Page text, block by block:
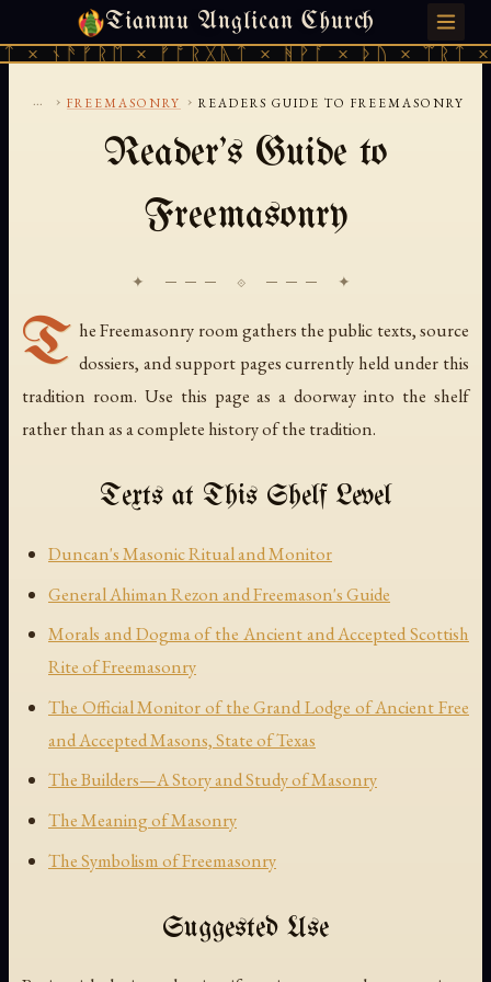
Tianmu Anglican Church
× ᚾᚫᚠᚱᛖ × ᚠᚩᚱᚷᚣᛏ × ᚻᚹᚪ × ᚦᚢ × ᛠᚱᛏ
FRIDAY, AUGUST 7, 2026 · 天火 · TIANMU.ORG
... › FREEMASONRY › READERS GUIDE TO FREEMASONRY
Reader's Guide to
Freemasonry
✦ ─── ⟐ ─── ✦
T he Freemasonry room gathers the public texts, source
dossiers, and support pages currently held under this
tradition room. Use this page as a doorway into the shelf
rather than as a complete history of the tradition.
Texts at This Shelf Level
Duncan's Masonic Ritual and Monitor
General Ahiman Rezon and Freemason's Guide
Morals and Dogma of the Ancient and Accepted Scottish
Rite of Freemasonry
The Official Monitor of the Grand Lodge of Ancient Free
and Accepted Masons, State of Texas
The Builders—A Story and Study of Masonry
The Meaning of Masonry
The Symbolism of Freemasonry
Suggested Use